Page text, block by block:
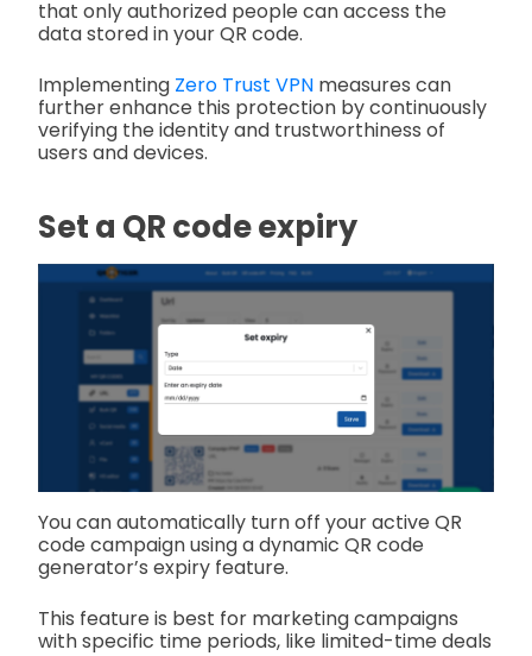
that only authorized people can access the
data stored in your QR code.
Implementing Zero Trust VPN measures can
further enhance this protection by continuously
verifying the identity and trustworthiness of
users and devices.
Set a QR code expiry
You can automatically turn off your active QR
code campaign using a dynamic QR code
generator’s expiry feature.
This feature is best for marketing campaigns
with specific time periods, like limited-time deals